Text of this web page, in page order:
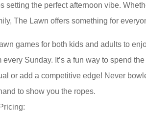
setting the perfect afternoon vibe.
The Lawn offers something for
games for both kids and adults to
every Sunday. It’s a fun way to spend
or add a competitive edge! Never
to show you the ropes.